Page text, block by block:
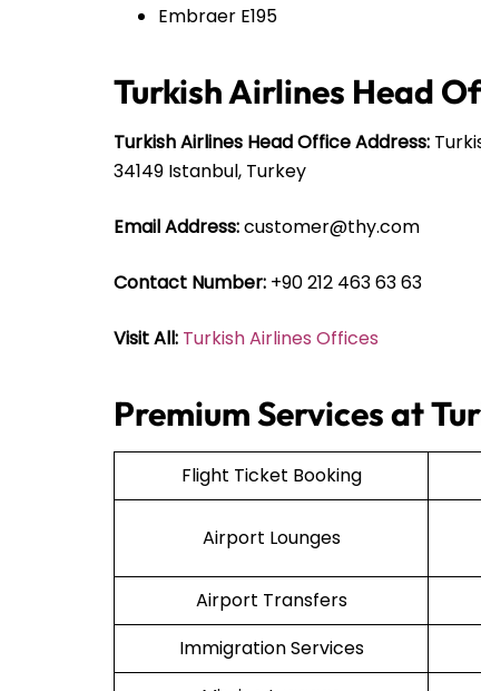
Embraer E195
Turkish Airlines Head
Turkish Airlines Head Office Address:
34149 Istanbul, Turkey
Email Address:customer@thy.com
Contact Number: +90 212 463 63 63
Visit All: Turkish Airlines Offices
Premium Services at
Flight Ticket Booking
Airport Lounges
Airport Transfers
Immigration Services